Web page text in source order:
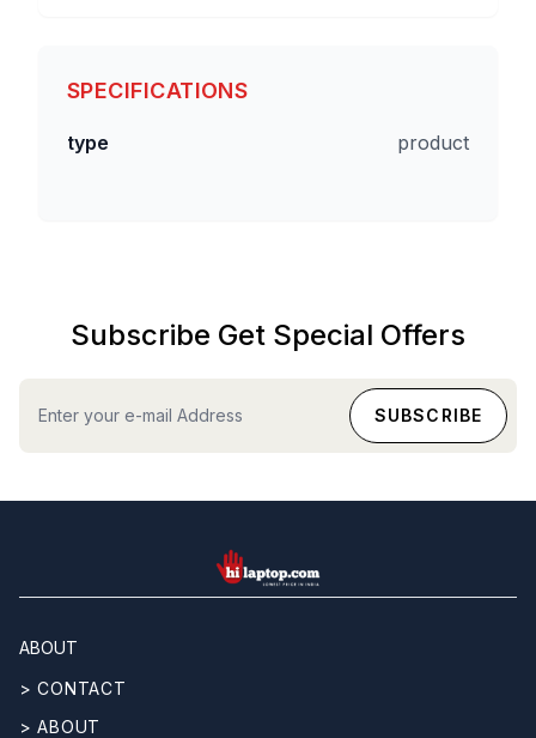
SPECIFICATIONS
type product
Subscribe Get Special Offers
hilaptop
ABOUT
> CONTACT
> ABOUT